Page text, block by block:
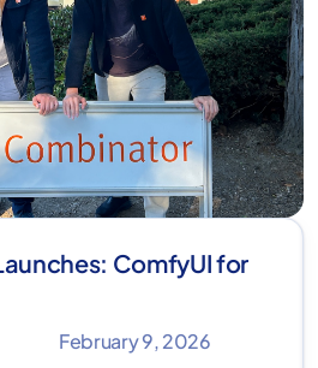
ComfyUI for
February 9, 2026